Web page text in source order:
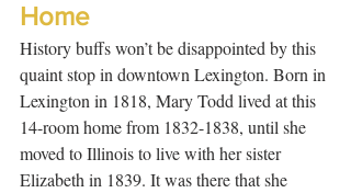
Home
History buffs won’t be disappointed by this
quaint stop in downtown Lexington. Born in
Lexington in 1818, Mary Todd lived at this
14-room home from 1832-1838, until she
moved to Illinois to live with her sister
Elizabeth in 1839. It was there that she